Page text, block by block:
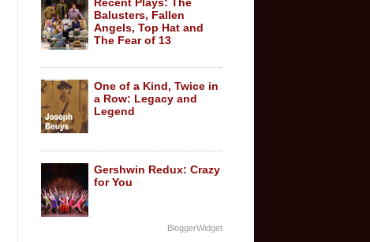
Balusters, Fallen
Angels, Top Hat and
The Fear of 13
One of a Kind, Twice in
a Row: Legacy and
Legend
Gershwin Redux: Crazy
for You
BloggerWidget